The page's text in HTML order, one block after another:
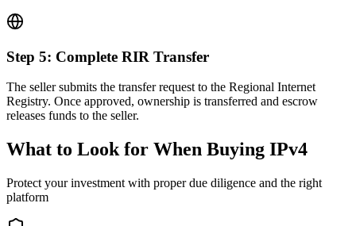
Step 5: Complete RIR Transfer
The seller submits the transfer request to the Regional Internet
Registry. Once approved, ownership is transferred and escrow
releases funds to the seller.
What to Look for When Buying IPv4
Protect your investment with proper due diligence and the right
platform